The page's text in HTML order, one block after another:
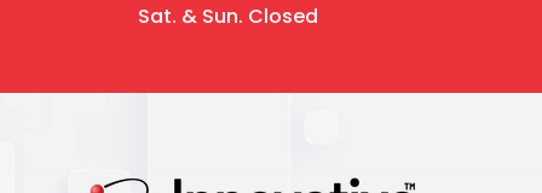
Sat. & Sun. Closed